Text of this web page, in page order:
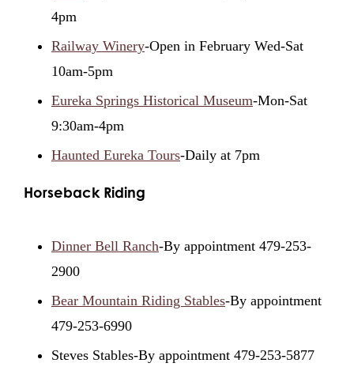
4pm
Railway Winery-Open in February Wed-Sat
10am-5pm
Eureka Springs Historical Museum-Mon-Sat
9:30am-4pm
Haunted Eureka Tours-Daily at 7pm
Horseback Riding
Dinner Bell Ranch-By appointment 479-253-
2900
Bear Mountain Riding Stables-By appointment
479-253-6990
Steves Stables-By appointment 479-253-5877